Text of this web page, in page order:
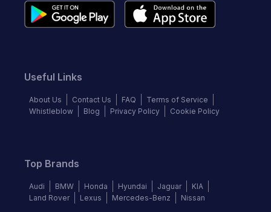
Useful Links
About Us Contact Us FAQ
Terms of Service
Whistleblow
Blog Privacy Policy Cookie Policy
Top Brands
Audi BMW Honda Hyundai Jaguar
KIA
Land Rover
Lexus Mercedes-Benz Nissan